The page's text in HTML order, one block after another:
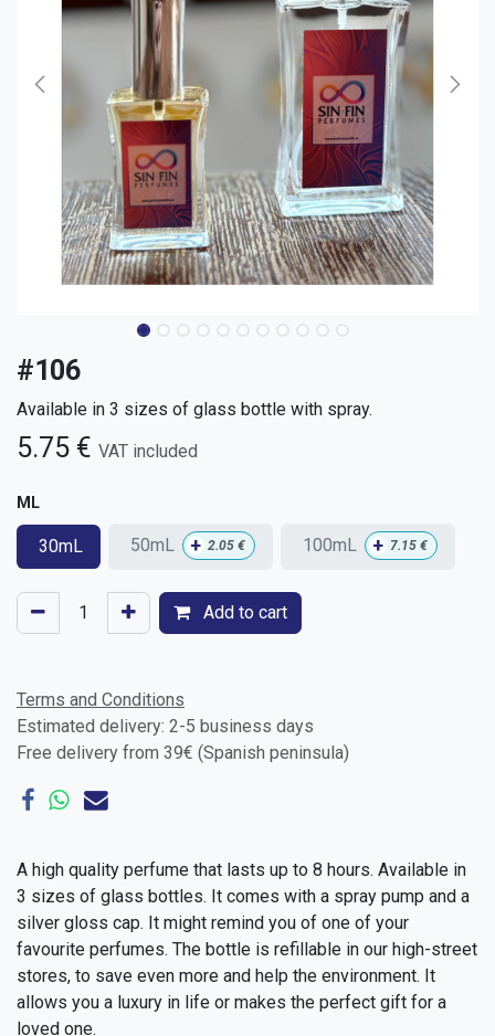
#106
Available in 3 sizes of glass bottle with spray.
5.75 € VAT included
ML
30mL 50mL + 2.05 € 100mL + 7.15 €
Add to cart
Terms and Conditions
Estimated delivery: 2-5 business days
Free delivery from 39€ (Spanish peninsula)
A high quality perfume that lasts up to 8 hours. Available in
3 sizes of glass bottles. It comes with a spray pump and a
silver gloss cap. It might remind you of one of your
favourite perfumes. The bottle is refillable in our high-street
stores, to save even more and help the environment. It
allows you a luxury in life or makes the perfect gift for a
loved one.